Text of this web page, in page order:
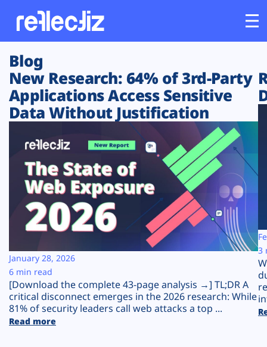
Customers
Platform
Solutions
Resources
Company
Plans
Blog
New Research: 64% of 3rd-Party
Applications Access Sensitive
Data Without Justification
[Download the complete 43-page analysis →] TL;DR A
critical disconnect emerges in the 2026 research: While
81% of security leaders call web attacks a top ...
Read more
January 28, 2026
6 min read
3